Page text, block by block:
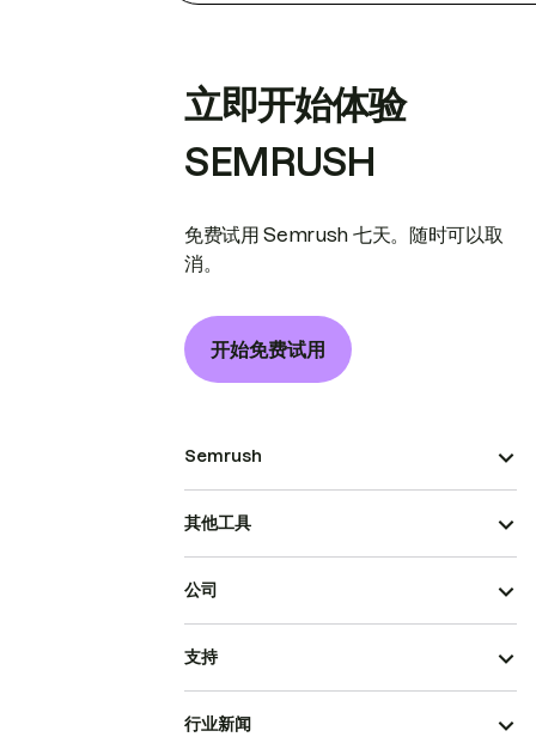
立即开始体验
SEMRUSH
免费试用 Semrush 七天。随时可以取
消。
开始免费试用
Semrush
其他工具
公司
支持
行业新闻